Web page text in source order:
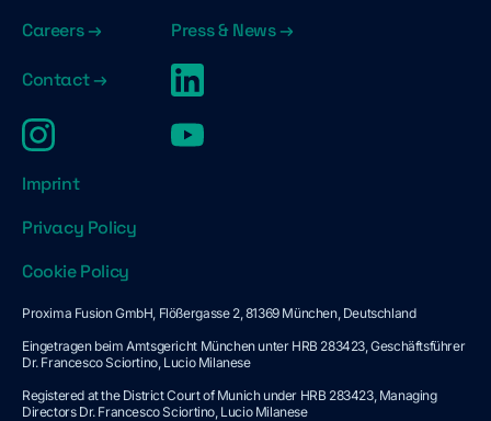
Careers →
Press & News →
Contact →
Privacy Policy
Cookie Policy
Imprint
Proxima Fusion GmbH, Flößergasse 2, 81369 München, Deutschland
Eingetragen beim Amtsgericht München unter HRB 283423, Geschäftsführer
Dr. Francesco Sciortino, Lucio Milanese
Registered at the District Court of Munich under HRB 283423, Managing
Directors Dr. Francesco Sciortino, Lucio Milanese